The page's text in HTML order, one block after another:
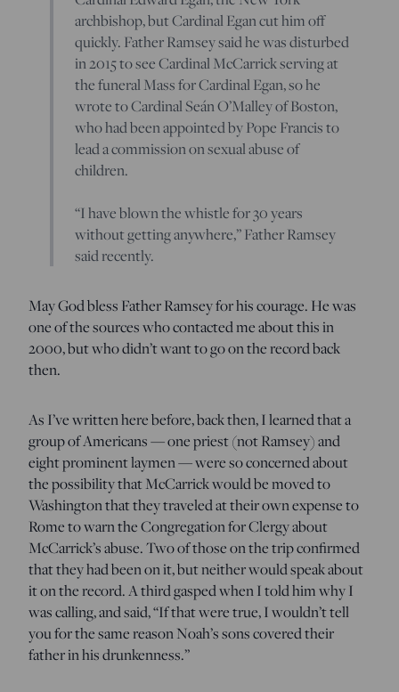
archbishop, but Cardinal Egan cut him off
quickly. Father Ramsey said he was disturbed
in 2015 to see Cardinal McCarrick serving at
the funeral Mass for Cardinal Egan, so he
wrote to Cardinal Seán O’Malley of Boston,
who had been appointed by Pope Francis to
lead a commission on sexual abuse of
children.
“I have blown the whistle for 30 years
without getting anywhere,” Father Ramsey
said recently.
May God bless Father Ramsey for his courage. He was
one of the sources who contacted me about this in
2000, but who didn’t want to go on the record back
then.
As I’ve written here before, back then, I learned that a
group of Americans — one priest (not Ramsey) and
eight prominent laymen — were so concerned about
the possibility that McCarrick would be moved to
Washington that they traveled at their own expense to
Rome to warn the Congregation for Clergy about
McCarrick’s abuse. Two of those on the trip confirmed
that they had been on it, but neither would speak about
it on the record. A third gasped when I told him why I
was calling, and said, “If that were true, I wouldn’t tell
you for the same reason Noah’s sons covered their
father in his drunkenness.”